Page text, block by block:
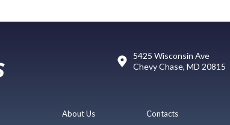
5425 Wisconsin Ave
Chevy Chase, MD 20815
About Us Contacts